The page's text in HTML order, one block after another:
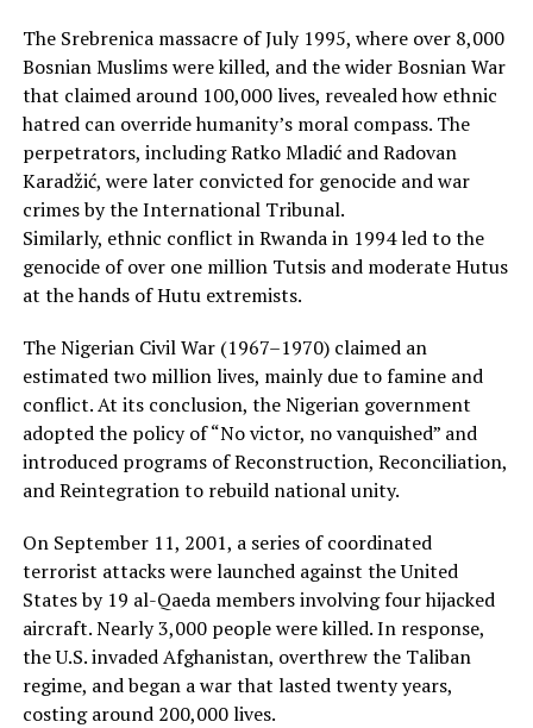
The Srebrenica massacre of July 1995, where over 8,000
Bosnian Muslims were killed, and the wider Bosnian War
that claimed around 100,000 lives, revealed how ethnic
hatred can override humanity’s moral compass. The
perpetrators, including Ratko Mladić and Radovan
Karadžić, were later convicted for genocide and war
crimes by the International Tribunal.
Similarly, ethnic conflict in Rwanda in 1994 led to the
genocide of over one million Tutsis and moderate Hutus
at the hands of Hutu extremists.
The Nigerian Civil War (1967–1970) claimed an
estimated two million lives, mainly due to famine and
conflict. At its conclusion, the Nigerian government
adopted the policy of “No victor, no vanquished” and
introduced programs of Reconstruction, Reconciliation,
and Reintegration to rebuild national unity.
On September 11, 2001, a series of coordinated
terrorist attacks were launched against the United
States by 19 al-Qaeda members involving four hijacked
aircraft. Nearly 3,000 people were killed. In response,
the U.S. invaded Afghanistan, overthrew the Taliban
regime, and began a war that lasted twenty years,
costing around 200,000 lives.